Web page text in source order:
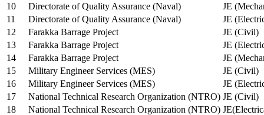
10
Directorate of Quality Assurance (Naval)
JE
11
Directorate of Quality Assurance (Naval)
JE
12
Farakka Barrage Project
JE (Civil)
13
Farakka Barrage Project
JE
14
Farakka Barrage Project
JE
15
Military Engineer Services (MES)
JE (Civil)
16
Military Engineer Services (MES)
JE
17
National Technical Research Organization (NTRO) JE (Civil)
18
National Technical Research Organization (NTRO)